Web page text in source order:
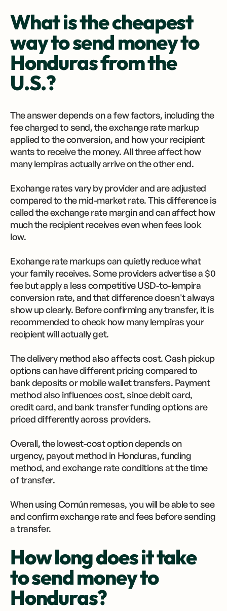
What is the cheapest
way to send money to
Honduras from the
U.S.?
The answer depends on a few factors, including the
fee charged to send, the exchange rate markup
applied to the conversion, and how your recipient
wants to receive the money. All three affect how
many lempiras actually arrive on the other end.
Exchange rates vary by provider and are adjusted
compared to the mid-market rate. This difference is
called the exchange rate margin and can affect how
much the recipient receives even when fees look
low.
Exchange rate markups can quietly reduce what
your family receives. Some providers advertise a $0
fee but apply a less competitive USD-to-lempira
conversion rate, and that difference doesn't always
show up clearly. Before confirming any transfer, it is
recommended to check how many lempiras your
recipient will actually get.
The delivery method also affects cost. Cash pickup
options can have different pricing compared to
bank deposits or mobile wallet transfers. Payment
method also influences cost, since debit card,
credit card, and bank transfer funding options are
priced differently across providers.
Overall, the lowest-cost option depends on
urgency, payout method in Honduras, funding
method, and exchange rate conditions at the time
of transfer.
When using Común remesas, you will be able to see
and confirm exchange rate and fees before sending
a transfer.
How long does it take
to send money to
Honduras?